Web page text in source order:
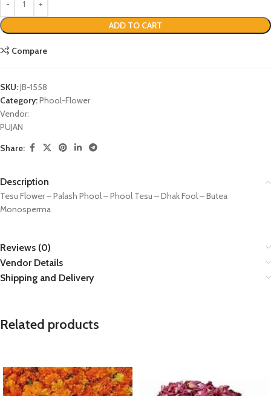
ADD TO CART
Compare
SKU:JB-1558
Category:Phool-Flower
Vendor:
PUJAN
Share:
Description
Tesu Flower – Palash Phool – Phool Tesu – Dhak Fool – Butea
Monosperma
Reviews (0)
Vendor Details
Shipping and Delivery
Related products